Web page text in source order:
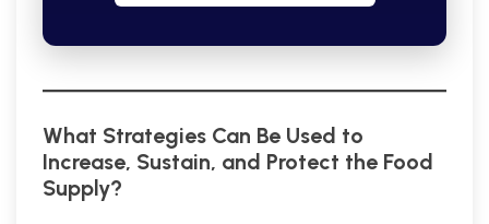
What Strategies Can Be Used to
Increase, Sustain, and Protect the Food
Supply?